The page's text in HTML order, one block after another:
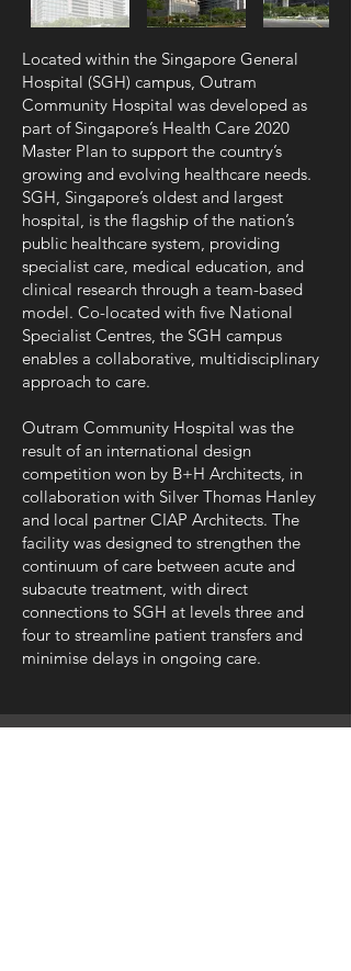
Located within the Singapore General
Hospital (SGH) campus, Outram
Community Hospital was developed as
part of Singapore’s Health Care 2020
Master Plan to support the country’s
growing and evolving healthcare needs.
SGH, Singapore’s oldest and largest
hospital, is the flagship of the nation’s
public healthcare system, providing
specialist care, medical education, and
clinical research through a team-based
model. Co-located with five National
Specialist Centres, the SGH campus
enables a collaborative, multidisciplinary
approach to care.
Outram Community Hospital was the
result of an international design
competition won by B+H Architects, in
collaboration with Silver Thomas Hanley
and local partner CIAP Architects. The
facility was designed to strengthen the
continuum of care between acute and
subacute treatment, with direct
connections to SGH at levels three and
four to streamline patient transfers and
minimise delays in ongoing care.